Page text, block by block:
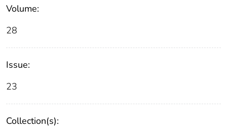
Volume:
28
Issue:
23
Collection(s):